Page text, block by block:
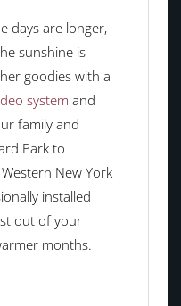
days are longer,
sunshine is
goodies with a
system and
family and
Park to
New York
installed
out of your
months.